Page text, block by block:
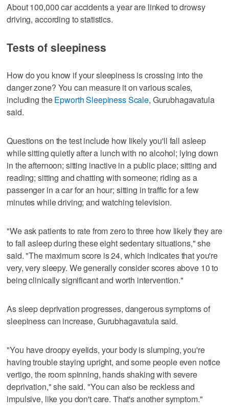
About 100,000 car accidents a year are linked to drowsy
driving, according to statistics.
Tests of sleepiness
How do you know if your sleepiness is crossing into the
danger zone? You can measure it on various scales,
including theEpworth Sleepiness Scale, Gurubhagavatula
said.
Questions on the test include how likely you'll fall asleep
while sitting quietly after a lunch with no alcohol; lying down
in the afternoon; sitting inactive in a public place; sitting and
reading; sitting and chatting with someone; riding as a
passenger in a car for an hour; sitting in traffic for a few
minutes while driving; and watching television.
"We ask patients to rate from zero to three how likely they are
to fall asleep during these eight sedentary situations," she
said. "The maximum score is 24, which indicates that you're
very, very sleepy. We generally consider scores above 10 to
being clinically significant and worth intervention."
As sleep deprivation progresses, dangerous symptoms of
sleepiness can increase, Gurubhagavatula said.
"You have droopy eyelids, your body is slumping, you're
having trouble staying upright, and some people even notice
vertigo, the room spinning, hands shaking with severe
deprivation," she said. "You can also be reckless and
impulsive, like you don't care. That's another symptom."